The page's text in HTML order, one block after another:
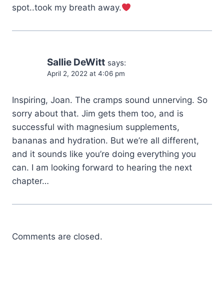
spot..took my breath away.
Sallie DeWitt says:
April 2, 2022 at 4:06 pm
Inspiring, Joan. The cramps sound unnerving. So
sorry about that. Jim gets them too, and is
successful with magnesium supplements,
bananas and hydration. But we’re all different,
and it sounds like you’re doing everything you
can. I am looking forward to hearing the next
chapter…
Comments are closed.